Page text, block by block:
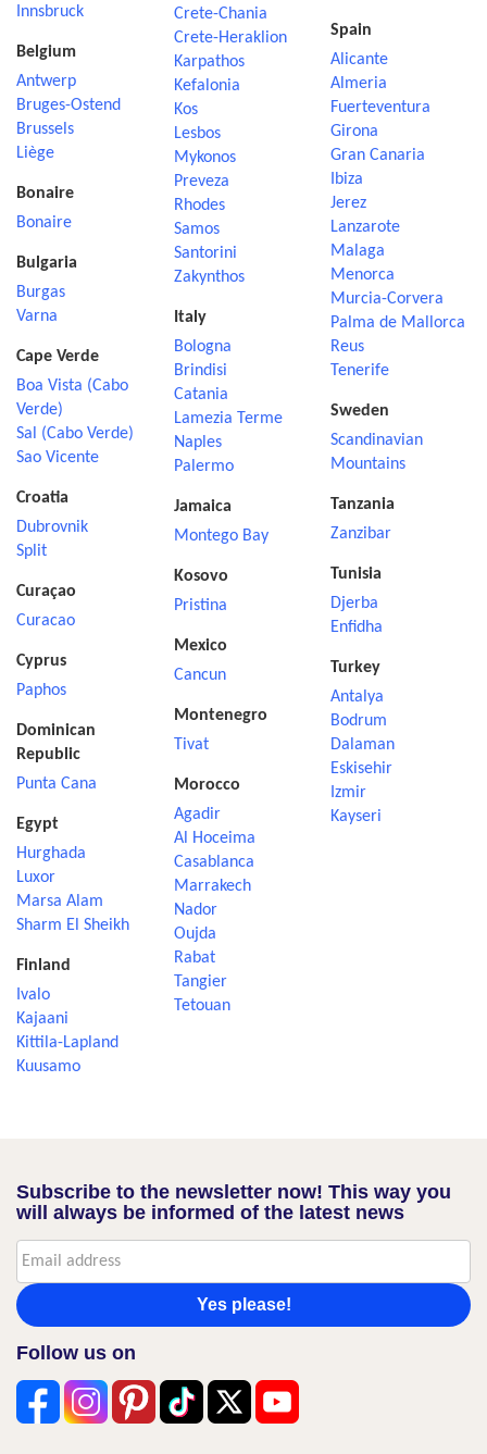
Innsbruck
Belgium
Antwerp
Bruges-Ostend
Brussels
Liège
Bonaire
Bonaire
Bulgaria
Burgas
Varna
Cape Verde
Boa Vista (Cabo
Verde)
Sal (Cabo Verde)
Sao Vicente
Croatia
Dubrovnik
Split
Curaçao
Curacao
Cyprus
Paphos
Dominican
Republic
Punta Cana
Egypt
Hurghada
Luxor
Marsa Alam
Sharm El Sheikh
Finland
Ivalo
Kajaani
Kittila-Lapland
Kuusamo
Crete-Chania
Crete-Heraklion
Karpathos
Kefalonia
Kos
Lesbos
Mykonos
Preveza
Rhodes
Samos
Santorini
Zakynthos
Italy
Bologna
Brindisi
Catania
Lamezia Terme
Naples
Palermo
Jamaica
Montego Bay
Kosovo
Pristina
Mexico
Cancun
Montenegro
Tivat
Morocco
Agadir
Al Hoceima
Casablanca
Marrakech
Nador
Oujda
Rabat
Tangier
Tetouan
Spain
Alicante
Almeria
Fuerteventura
Girona
Gran Canaria
Ibiza
Jerez
Lanzarote
Malaga
Menorca
Murcia-Corvera
Palma de Mallorca
Reus
Tenerife
Sweden
Scandinavian
Mountains
Tanzania
Zanzibar
Tunisia
Djerba
Enfidha
Turkey
Antalya
Bodrum
Dalaman
Eskisehir
Izmir
Kayseri
Subscribe to the newsletter now! This way you
will always be informed of the latest news
Yes please!
Follow us on